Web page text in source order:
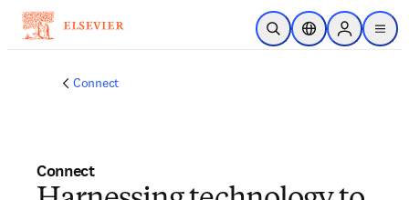
Ir para o conteúdo principal
Pesquisa aberta
Seletor deSign in to
menu
Connect
Connect